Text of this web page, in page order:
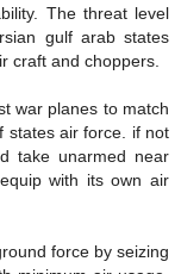
The threat level
gulf arab states
craft and choppers.
war planes to match
states air force. if not
take unarmed near
with its own air
force by seizing